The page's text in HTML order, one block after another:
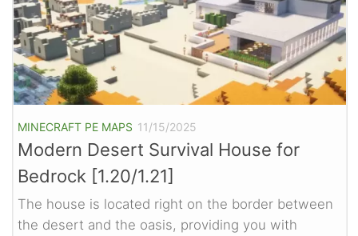
MINECRAFT PE MAPS 11/15/2025
Modern Desert Survival House for
Bedrock [1.20/1.21]
The house is located right on the border between
the desert and the oasis, providing you with